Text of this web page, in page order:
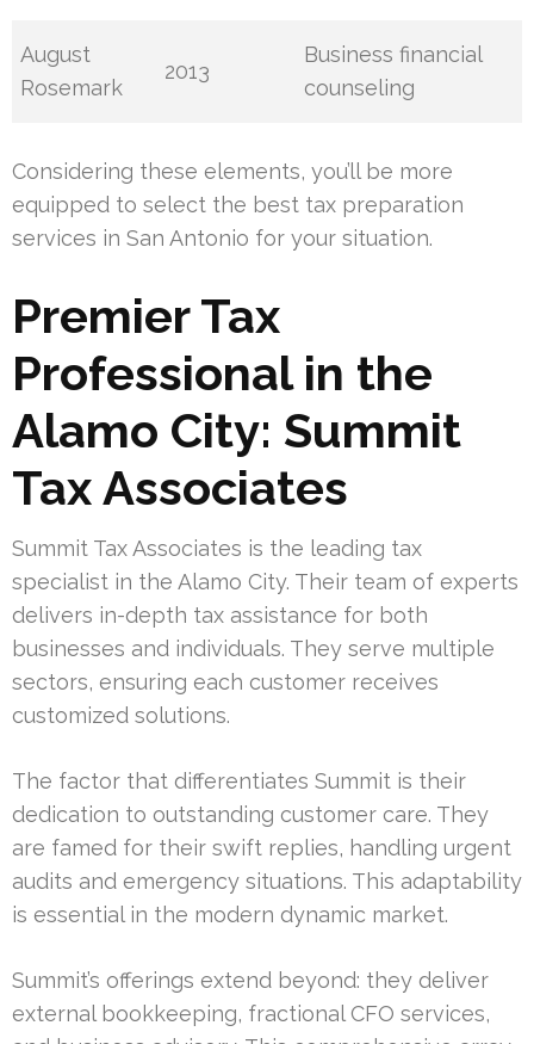
August
Rosemark
2013
Business financial
counseling
Considering these elements, you’ll be more
equipped to select the best tax preparation
services in San Antonio for your situation.
Premier Tax
Professional in the
Alamo City: Summit
Tax Associates
Summit Tax Associates is the leading tax
specialist in the Alamo City. Their team of experts
delivers in-depth tax assistance for both
businesses and individuals. They serve multiple
sectors, ensuring each customer receives
customized solutions.
The factor that differentiates Summit is their
dedication to outstanding customer care. They
are famed for their swift replies, handling urgent
audits and emergency situations. This adaptability
is essential in the modern dynamic market.
Summit’s offerings extend beyond: they deliver
external bookkeeping, fractional CFO services,